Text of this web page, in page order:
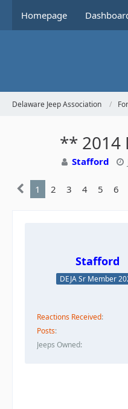
Homepage
Delaware Jeep Association
** 2014
Stafford
1 2 3 4 5 6
Stafford
DEJA Sr Member
Reactions Received
Posts
Jeeps Owned